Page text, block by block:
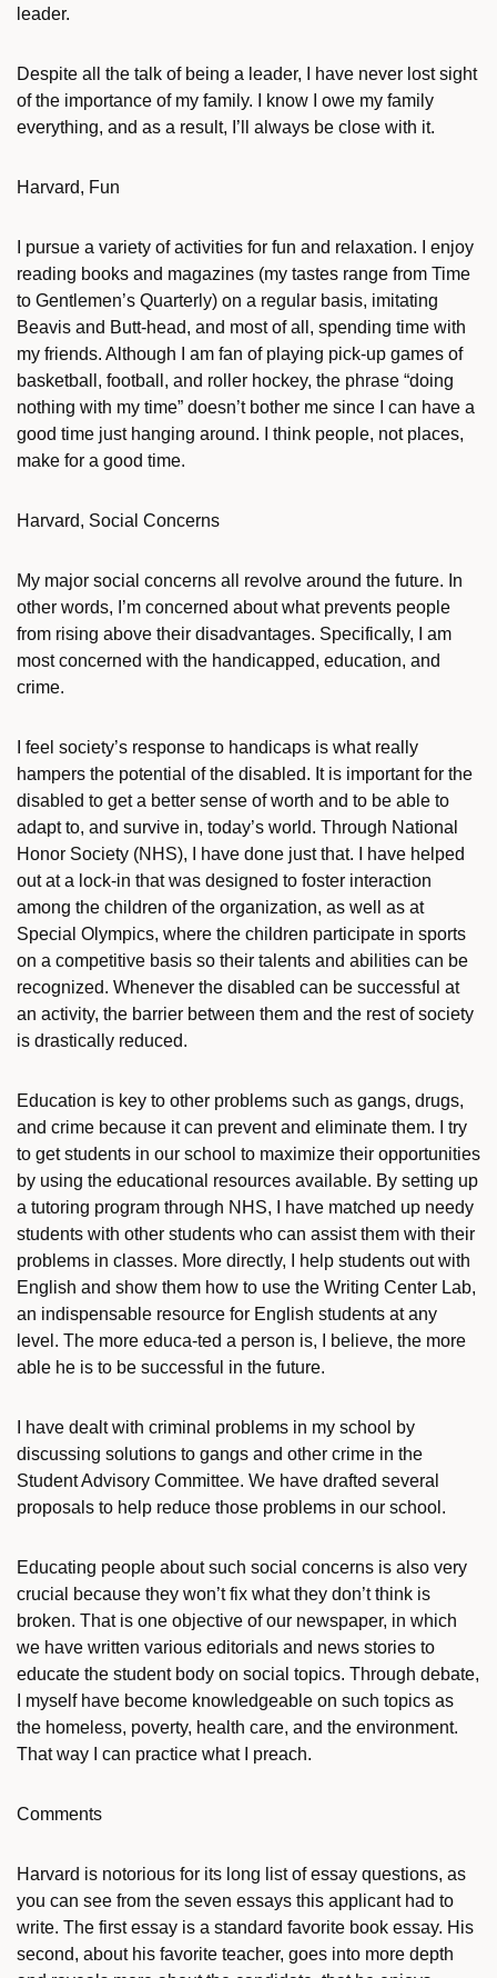
leader.
Despite all the talk of being a leader, I have never lost sight
of the importance of my family. I know I owe my family
everything, and as a result, I’ll always be close with it.
Harvard, Fun
I pursue a variety of activities for fun and relaxation. I enjoy
reading books and magazines (my tastes range from Time
to Gentlemen’s Quarterly) on a regular basis, imitating
Beavis and Butt-head, and most of all, spending time with
my friends. Although I am fan of playing pick-up games of
basketball, football, and roller hockey, the phrase “doing
nothing with my time” doesn’t bother me since I can have a
good time just hanging around. I think people, not places,
make for a good time.
Harvard, Social Concerns
My major social concerns all revolve around the future. In
other words, I’m concerned about what prevents people
from rising above their disadvantages. Specifically, I am
most concerned with the handicapped, education, and
crime.
I feel society’s response to handicaps is what really
hampers the potential of the disabled. It is important for the
disabled to get a better sense of worth and to be able to
adapt to, and survive in, today’s world. Through National
Honor Society (NHS), I have done just that. I have helped
out at a lock-in that was designed to foster interaction
among the children of the organization, as well as at
Special Olympics, where the children participate in sports
on a competitive basis so their talents and abilities can be
recognized. Whenever the disabled can be successful at
an activity, the barrier between them and the rest of society
is drastically reduced.
Education is key to other problems such as gangs, drugs,
and crime because it can prevent and eliminate them. I try
to get students in our school to maximize their opportunities
by using the educational resources available. By setting up
a tutoring program through NHS, I have matched up needy
students with other students who can assist them with their
problems in classes. More directly, I help students out with
English and show them how to use the Writing Center Lab,
an indispensable resource for English students at any
level. The more educa-ted a person is, I believe, the more
able he is to be successful in the future.
I have dealt with criminal problems in my school by
discussing solutions to gangs and other crime in the
Student Advisory Committee. We have drafted several
proposals to help reduce those problems in our school.
Educating people about such social concerns is also very
crucial because they won’t fix what they don’t think is
broken. That is one objective of our newspaper, in which
we have written various editorials and news stories to
educate the student body on social topics. Through debate,
I myself have become knowledgeable on such topics as
the homeless, poverty, health care, and the environment.
That way I can practice what I preach.
Comments
Harvard is notorious for its long list of essay questions, as
you can see from the seven essays this applicant had to
write. The first essay is a standard favorite book essay. His
second, about his favorite teacher, goes into more depth